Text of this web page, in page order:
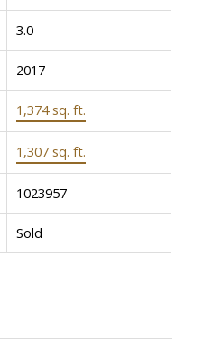
3.0
2017
1,374 sq. ft.
1,307 sq. ft.
1023957
Sold